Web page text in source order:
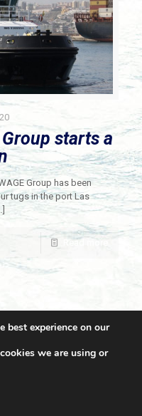
Group starts a
Group has been
tugs in the port Las
Read more
|
best experience on our
we are using or